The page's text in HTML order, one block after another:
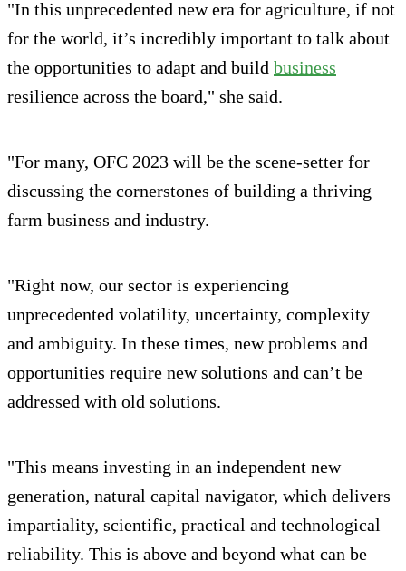
"In this unprecedented new era for agriculture, if not
for the world, it’s incredibly important to talk about
the opportunities to adapt and build business
resilience across the board," she said.
"For many, OFC 2023 will be the scene-setter for
discussing the cornerstones of building a thriving
farm business and industry.
"Right now, our sector is experiencing
unprecedented volatility, uncertainty, complexity
and ambiguity. In these times, new problems and
opportunities require new solutions and can’t be
addressed with old solutions.
"This means investing in an independent new
generation, natural capital navigator, which delivers
impartiality, scientific, practical and technological
reliability. This is above and beyond what can be